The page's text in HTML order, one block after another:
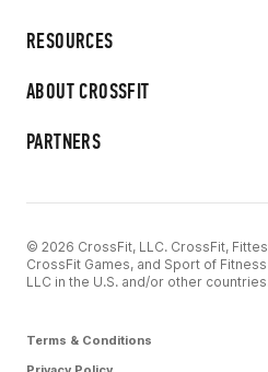
RESOURCES
ABOUT CROSSFIT
PARTNERS
© 2026 CrossFit, LLC. CrossFit,
CrossFit Games, and Sport of
LLC in the U.S. and/or other
Terms & Conditions